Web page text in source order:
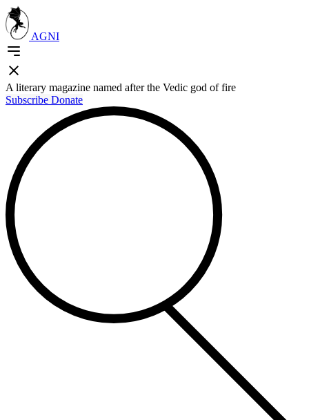
AGNI
A literary magazine named after the Vedic god of fire
Subscribe Donate